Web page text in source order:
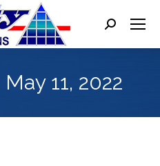
Search:
May 11, 2022